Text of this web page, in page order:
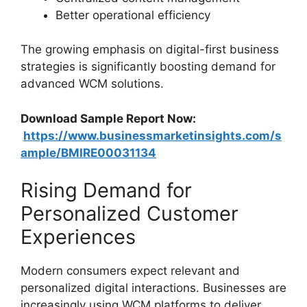
Better operational efficiency
The growing emphasis on digital-first business
strategies is significantly boosting demand for
advanced WCM solutions.
Download Sample Report Now:
https://www.businessmarketinsights.com/s
ample/BMIRE00031134
Rising Demand for
Personalized Customer
Experiences
Modern consumers expect relevant and
personalized digital interactions. Businesses are